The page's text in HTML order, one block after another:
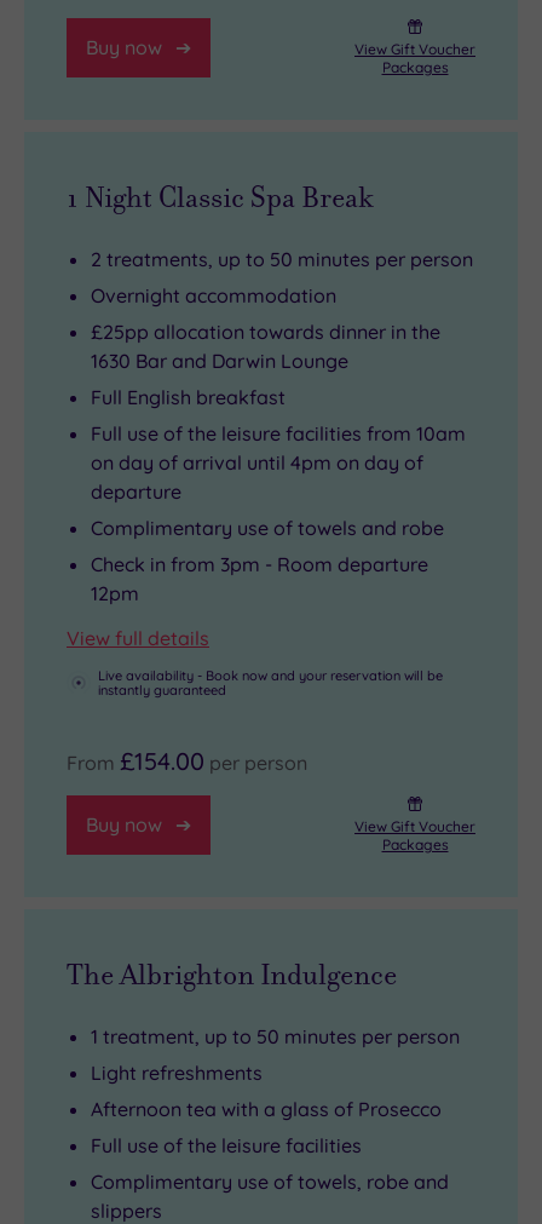
Buy now
View Gift Voucher
Packages
1 Night Classic Spa Break
2 treatments, up to 50 minutes per person
Overnight accommodation
£25pp allocation towards dinner in the
1630 Bar and Darwin Lounge
Full English breakfast
Full use of the leisure facilities from 10am
on day of arrival until 4pm on day of
departure
Complimentary use of towels and robe
Check in from 3pm - Room departure
12pm
View full details
Live availability - Book now and your reservation will be
instantly guaranteed
From £154.00 per person
Buy now
View Gift Voucher
Packages
The Albrighton Indulgence
1 treatment, up to 50 minutes per person
Light refreshments
Afternoon tea with a glass of Prosecco
Full use of the leisure facilities
Complimentary use of towels, robe and
slippers